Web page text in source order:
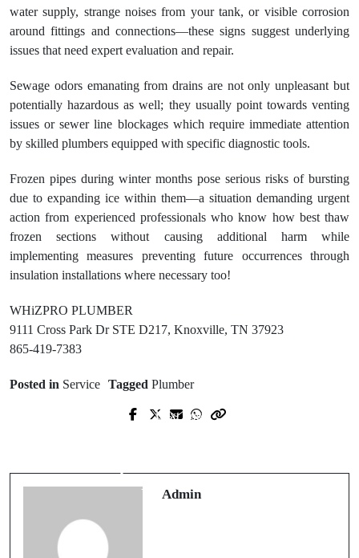
water supply, strange noises from your tank, or visible corrosion
around fittings and connections—these signs suggest underlying
issues that need expert evaluation and repair.
Sewage odors emanating from drains are not only unpleasant but
potentially hazardous as well; they usually point towards venting
issues or sewer line blockages which require immediate attention
by skilled plumbers equipped with specific diagnostic tools.
Frozen pipes during winter months pose serious risks of bursting
due to expanding ice within them—a situation demanding urgent
action from experienced professionals who know how best thaw
frozen sections without causing additional harm while
implementing measures preventing future occurrences through
insulation installations where necessary too!
WHiZPRO PLUMBER
9111 Cross Park Dr STE D217, Knoxville, TN 37923
865-419-7383
Posted in Service Tagged Plumber
Prev Post
Next Post
Protection
Admin